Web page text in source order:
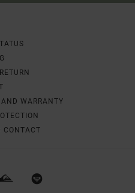
AND WARRANTY
CONTACT